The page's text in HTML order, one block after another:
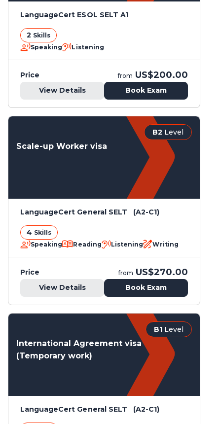
LanguageCert ESOL SELT A1
2 Skills
Speaking
Listening
Price from US$200.00
View Details Book Exam
B2 Level
Scale-up Worker visa
LanguageCert General SELT (A2-C1)
4 Skills
Speaking
Reading Listening Writing
Price from US$270.00
View Details Book Exam
B1 Level
International Agreement visa
(Temporary work)
LanguageCert General SELT (A2-C1)